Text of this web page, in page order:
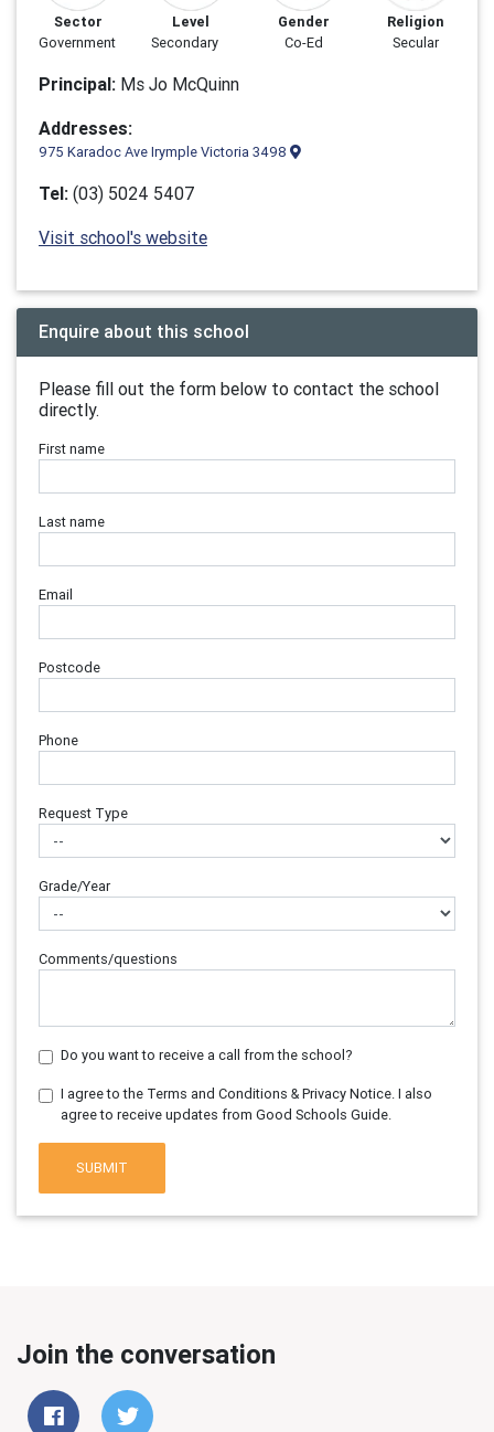
Sector
Government
Level
Secondary
Gender
Co-Ed
Religion
Secular
Principal: Ms Jo McQuinn
Addresses:
975 Karadoc Ave Irymple Victoria 3498
Tel: (03) 5024 5407
Visit school's website
Enquire about this school
Please fill out the form below to contact the school
directly.
First name
Last name
Email
Postcode
Phone
Request Type
Grade/Year
Comments/questions
Do you want to receive a call from the school?
I agree to the Terms and Conditions & Privacy Notice. I also
agree to receive updates from Good Schools Guide.
SUBMIT
Join the conversation